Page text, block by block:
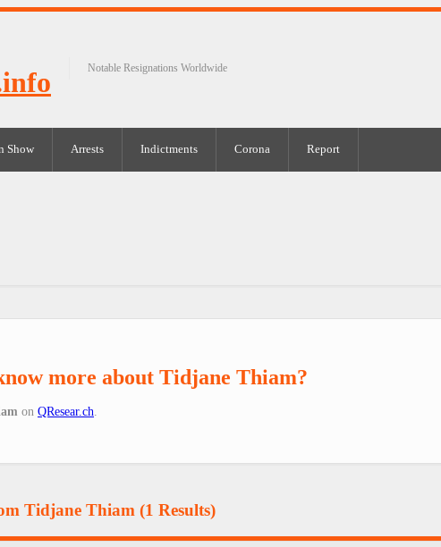
Notable Resignations Worldwide
Show Arrests Indictments Corona Report
more about Tidjane Thiam?
on QResear.ch
Tidjane Thiam (1 Results)